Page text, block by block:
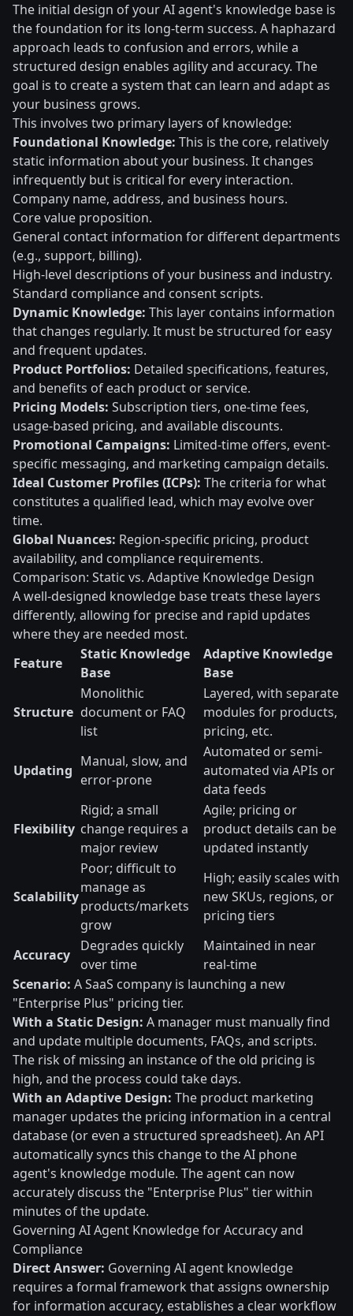
The initial design of your AI agent's knowledge base is
the foundation for its long-term success. A haphazard
approach leads to confusion and errors, while a
structured design enables agility and accuracy. The
goal is to create a system that can learn and adapt as
your business grows.
This involves two primary layers of knowledge:
Foundational Knowledge: This is the core, relatively
static information about your business. It changes
infrequently but is critical for every interaction.
Company name, address, and business hours.
Core value proposition.
General contact information for different departments
(e.g., support, billing).
High-level descriptions of your business and industry.
Standard compliance and consent scripts.
Dynamic Knowledge: This layer contains information
that changes regularly. It must be structured for easy
and frequent updates.
Product Portfolios: Detailed specifications, features,
and benefits of each product or service.
Pricing Models: Subscription tiers, one-time fees,
usage-based pricing, and available discounts.
Promotional Campaigns: Limited-time offers, event-
specific messaging, and marketing campaign details.
Ideal Customer Profiles (ICPs): The criteria for what
constitutes a qualified lead, which may evolve over
time.
Global Nuances: Region-specific pricing, product
availability, and compliance requirements.
Comparison: Static vs. Adaptive Knowledge Design
A well-designed knowledge base treats these layers
differently, allowing for precise and rapid updates
where they are needed most.
Feature
Static Knowledge
Base
Adaptive Knowledge
Base
Structure
Monolithic
document or FAQ
list
Layered, with separate
modules for products,
pricing, etc.
Updating
Manual, slow, and
error-prone
Automated or semi-
automated via APIs or
data feeds
Flexibility
Rigid; a small
change requires a
major review
Agile; pricing or
product details can be
updated instantly
Scalability
Poor; difficult to
manage as
products/markets
grow
High; easily scales with
new SKUs, regions, or
pricing tiers
Accuracy
Degrades quickly
over time
Maintained in near
real-time
Scenario: A SaaS company is launching a new
"Enterprise Plus" pricing tier.
With a Static Design: A manager must manually find
and update multiple documents, FAQs, and scripts.
The risk of missing an instance of the old pricing is
high, and the process could take days.
With an Adaptive Design: The product marketing
manager updates the pricing information in a central
database (or even a structured spreadsheet). An API
automatically syncs this change to the AI phone
agent's knowledge module. The agent can now
accurately discuss the "Enterprise Plus" tier within
minutes of the update.
Governing AI Agent Knowledge for Accuracy and
Compliance
Direct Answer: Governing AI agent knowledge
requires a formal framework that assigns ownership
for information accuracy, establishes a clear workflow